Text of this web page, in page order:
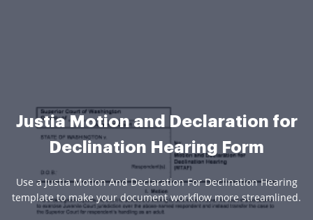
Justia Motion and Declaration for
Declination Hearing Form
Use a Justia Motion And Declaration For Declination Hearing
template to make your document workflow more streamlined.